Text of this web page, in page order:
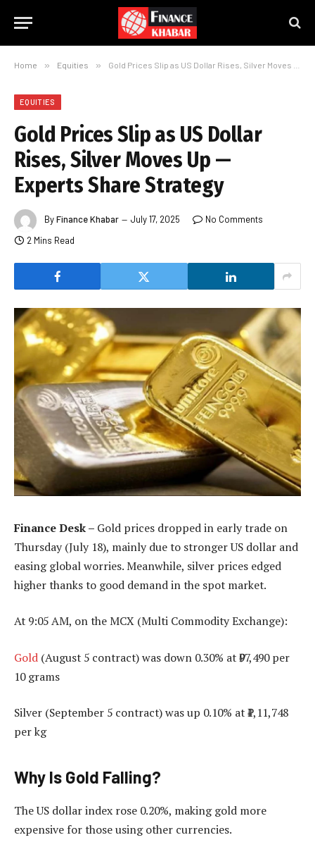
Home » Equities » Gold Prices Slip as US Dollar Rises, Silver Moves Up — Experts Share Strategy
EQUITIES
Gold Prices Slip as US Dollar
Rises, Silver Moves Up —
Experts Share Strategy
ByFinance Khabar July 17, 2025
No Comments
2 Mins Read
Finance Desk – Gold prices dropped in early trade on
Thursday (July 18), mainly due to stronger US dollar and
easing global worries. Meanwhile, silver prices edged
higher thanks to good demand in the spot market.
At 9:05 AM, on the MCX (Multi Commodity Exchange):
Gold (August 5 contract) was down 0.30% at ₹97,490 per
10 grams
Silver (September 5 contract) was up 0.10% at ₹1,11,748
per kg
Why Is Gold Falling?
The US dollar index rose 0.20%, making gold more
expensive for those using other currencies.